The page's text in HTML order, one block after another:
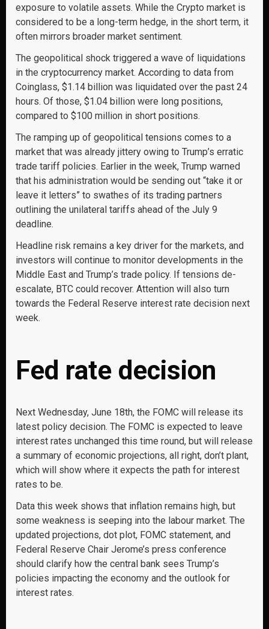
exposure to volatile assets. While the Crypto market is
considered to be a long-term hedge, in the short term, it
often mirrors broader market sentiment.
The geopolitical shock triggered a wave of liquidations
in the cryptocurrency market. According to data from
Coinglass, $1.14 billion was liquidated over the past 24
hours. Of those, $1.04 billion were long positions,
compared to $100 million in short positions.
The ramping up of geopolitical tensions comes to a
market that was already jittery owing to Trump’s erratic
trade tariff policies. Earlier in the week, Trump warned
that his administration would be sending out “take it or
leave it letters” to swathes of its trading partners
outlining the unilateral tariffs ahead of the July 9
deadline.
Headline risk remains a key driver for the markets, and
investors will continue to monitor developments in the
Middle East and Trump’s trade policy. If tensions de-
escalate, BTC could recover. Attention will also turn
towards the Federal Reserve interest rate decision next
week.
Fed rate decision
Next Wednesday, June 18th, the FOMC will release its
latest policy decision. The FOMC is expected to leave
interest rates unchanged this time round, but will release
a summary of economic projections, all right, don’t plant,
which will show where it expects the path for interest
rates to be.
Data this week shows that inflation remains high, but
some weakness is seeping into the labour market. The
updated projections, dot plot, FOMC statement, and
Federal Reserve Chair Jerome’s press conference
should clarify how the central bank sees Trump’s
policies impacting the economy and the outlook for
interest rates.